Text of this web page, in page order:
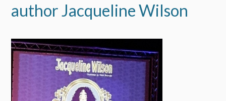
author Jacqueline Wilson